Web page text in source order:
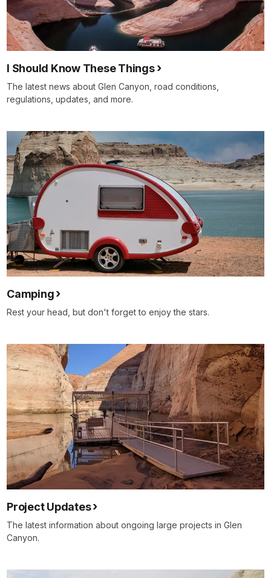
I Should Know These Things
The latest news about Glen Canyon, road conditions,
regulations, updates, and more.
Camping
Rest your head, but don't forget to enjoy the stars.
Project Updates
The latest information about ongoing large projects in Glen
Canyon.